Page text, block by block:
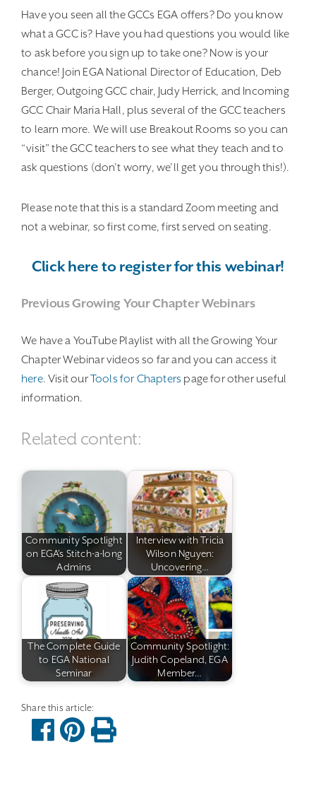
Have you seen all the GCCs EGA offers? Do you know
what a GCC is? Have you had questions you would like
to ask before you sign up to take one? Now is your
chance! Join EGA National Director of Education, Deb
Berger, Outgoing GCC chair, Judy Herrick, and Incoming
GCC Chair Maria Hall, plus several of the GCC teachers
to learn more. We will use Breakout Rooms so you can
“visit” the GCC teachers to see what they teach and to
ask questions (don’t worry, we’ll get you through this!).
Please note that this is a standard Zoom meeting and
not a webinar, so first come, first served on seating.
Click here to register for this webinar!
Previous Growing Your Chapter Webinars
We have a YouTube Playlist with all the Growing Your
Chapter Webinar videos so far and you can access it
here. Visit ourTools for Chapters page for other useful
information.
Related content:
Community Spotlight
on EGA's Stitch-a-long
Admins
Interview with Tricia
Wilson Nguyen:
Uncovering…
The Complete Guide
to EGA National
Seminar
Community Spotlight:
Judith Copeland, EGA
Member…